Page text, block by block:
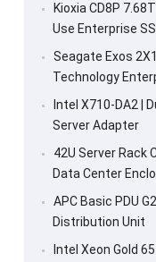
Kioxia CD8P
Use Enterprise
Seagate Exos
Technology
Intel X710-DA2 |
Server Adapter
42U Server Rack
Data Center
APC Basic PDU
Distribution Unit
Intel Xeon Gold